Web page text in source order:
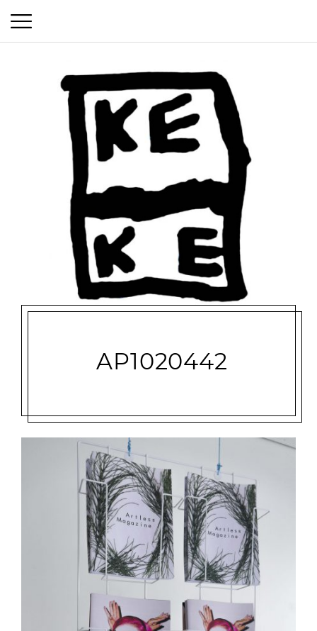
AP1020442